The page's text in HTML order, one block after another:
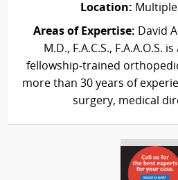
Location:
Areas of Expertise: David
M.D., F.A.C.S., F.A.A.O.S.
fellowship‑trained
more than 30 years of
surgery, medical